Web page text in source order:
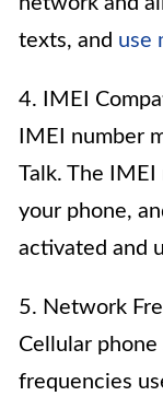
texts, and use
4. IMEI
IMEI number
Talk. The
your phone,
activated and
5. Network
Cellular
frequencies